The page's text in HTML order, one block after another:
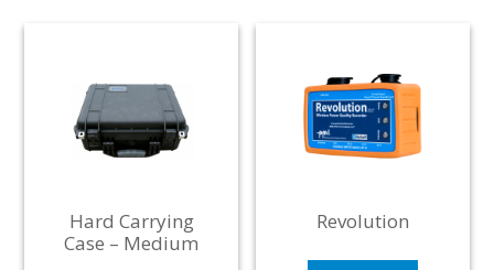
Hard Carrying
Case – Medium
Revolution